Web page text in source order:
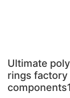
Ultimate
rings